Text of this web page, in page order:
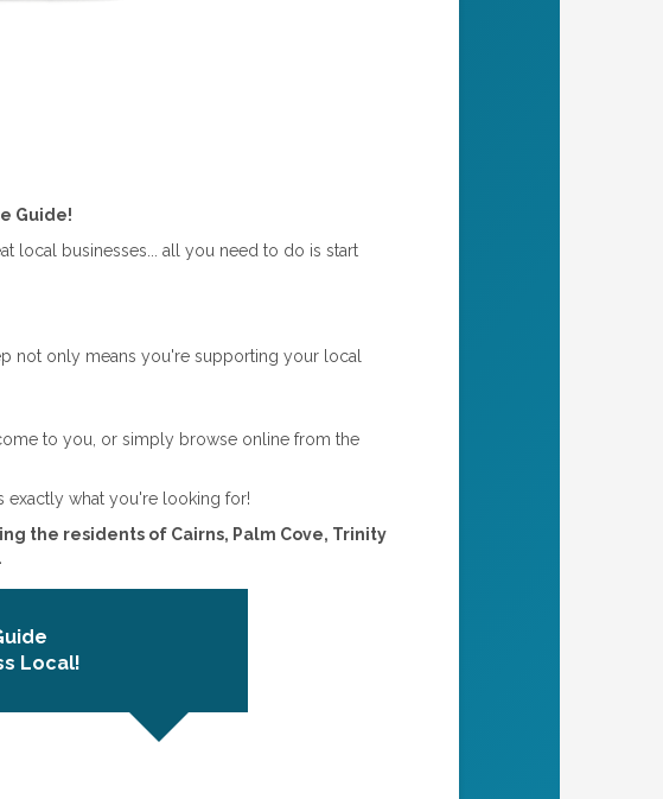
Guide!
local businesses... all you need to do is start
not only means you're supporting your local
to you, or simply browse online from the
exactly what you're looking for!
the residents of Cairns, Palm Cove, Trinity
Local!